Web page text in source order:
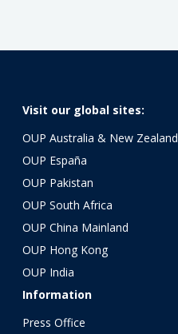
Visit our global sites:
OUP Australia & New Zealand
OUP España
OUP Pakistan
OUP South Africa
OUP China Mainland
OUP Hong Kong
OUP India
Information
Press Office